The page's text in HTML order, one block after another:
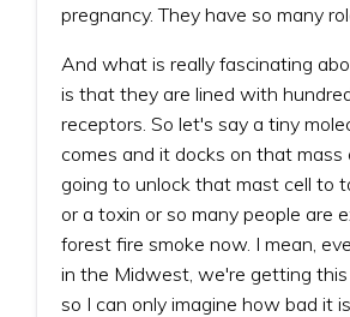
pregnancy. They have so many
And what is really fascinating
is that they are lined with
receptors. So let's say a tiny
comes and it docks on that mass
going to unlock that mast cell to
or a toxin or so many people are
forest fire smoke now. I mean,
in the Midwest, we're getting this
so I can only imagine how bad it is.